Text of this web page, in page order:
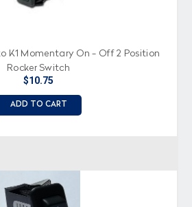
K1 Momentary On - Off 2 Position
Rocker Switch
$10.75
ADD TO CART